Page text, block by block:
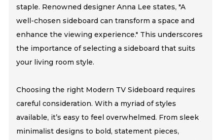
staple. Renowned designer Anna Lee states, "A
well-chosen sideboard can transform a space and
enhance the viewing experience." This underscores
the importance of selecting a sideboard that suits
your living room style.
Choosing the right Modern TV Sideboard requires
careful consideration. With a myriad of styles
available, it’s easy to feel overwhelmed. From sleek
minimalist designs to bold, statement pieces,